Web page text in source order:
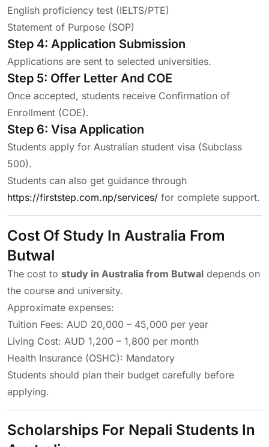
English proficiency test (IELTS/PTE)
Statement of Purpose (SOP)
Step 4: Application Submission
Applications are sent to selected universities.
Step 5: Offer Letter And COE
Once accepted, students receive Confirmation of
Enrollment (COE).
Step 6: Visa Application
Students apply for Australian student visa (Subclass
500).
Students can also get guidance through
https://firststep.com.np/services/ for complete support.
Cost Of Study In Australia From
Butwal
The cost to study in Australia from Butwal depends on
the course and university.
Approximate expenses:
Tuition Fees: AUD 20,000 – 45,000 per year
Living Cost: AUD 1,200 – 1,800 per month
Health Insurance (OSHC): Mandatory
Students should plan their budget carefully before
applying.
Scholarships For Nepali Students In